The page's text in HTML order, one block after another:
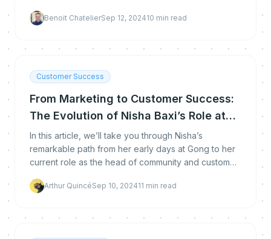
Benoit ChatelierSep 12, 202410 min read
Customer Success
From Marketing to Customer Success:
The Evolution of Nisha Baxi’s Role at
Gong
In this article, we’ll take you through Nisha’s
remarkable path from her early days at Gong to her
current role as the head of community and customer
Arthur QuincéSep 10, 202411 min read